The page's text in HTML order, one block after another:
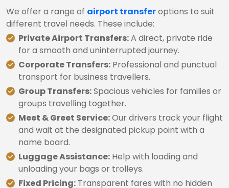
We offer a range of airport transferoptions to suit
different travel needs. These include:
Private Airport Transfers:A direct, private ride
for a smooth and uninterrupted journey.
Corporate Transfers: Professional and punctual
transport for business travellers.
Group Transfers:Spacious vehicles for families or
groups travelling together.
Meet & Greet Service:Our drivers track your flight
and wait at the designated pickup point with a
name board.
Luggage Assistance: Help with loading and
unloading your bags or trolleys.
Fixed Pricing: Transparent fares with no hidden